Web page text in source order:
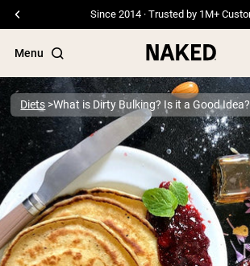
Free Shipping On Orders €79+
Menu
Popular Search Terms
”Protein Powder“
”Overnight Oats“
”Vegan protein“
”Collagen“
”Micellar Casein“
Diets What is Dirty Bulking? Is it a Good Idea?